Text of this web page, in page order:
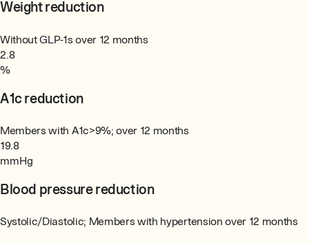
Weight reduction
Without GLP-1s over 12 months
2.8
%
A1c reduction
Members with A1c>9%; over 12 months
19.8
mmHg
Blood pressure reduction
Systolic/Diastolic; Members with hypertension over 12 months